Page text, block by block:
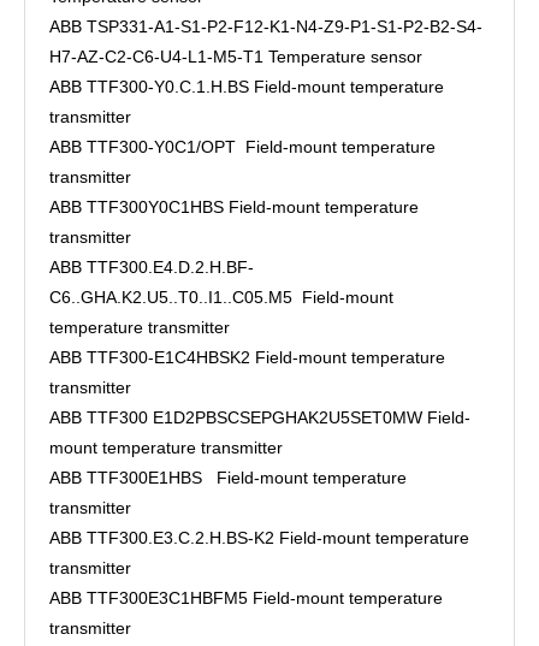
ABB TSP331-A1-S1-P2-F12-K1-N4-Z9-P1-S1-P2-B2-S4-
H7-AZ-C2-C6-U4-L1-M5-T1 Temperature sensor
ABB TTF300-Y0.C.1.H.BS Field-mount temperature
transmitter
ABB TTF300-Y0C1/OPT Field-mount temperature
transmitter
ABB TTF300Y0C1HBS Field-mount temperature
transmitter
ABB TTF300.E4.D.2.H.BF-
C6..GHA.K2.U5..T0..I1..C05.M5 Field-mount
temperature transmitter
ABB TTF300-E1C4HBSK2 Field-mount temperature
transmitter
ABB TTF300 E1D2PBSCSEPGHAK2U5SET0MW Field-
mount temperature transmitter
ABB TTF300E1HBS Field-mount temperature
transmitter
ABB TTF300.E3.C.2.H.BS-K2 Field-mount temperature
transmitter
ABB TTF300E3C1HBFM5 Field-mount temperature
transmitter